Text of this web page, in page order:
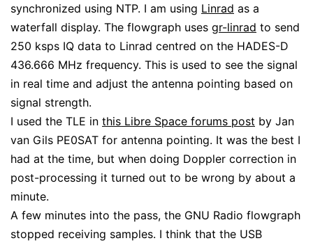
synchronized using NTP. I am using Linrad as a
waterfall display. The flowgraph uses gr-linrad to send
250 ksps IQ data to Linrad centred on the HADES-D
436.666 MHz frequency. This is used to see the signal
in real time and adjust the antenna pointing based on
signal strength.
I used the TLE in this Libre Space forums post by Jan
van Gils PE0SAT for antenna pointing. It was the best I
had at the time, but when doing Doppler correction in
post-processing it turned out to be wrong by about a
minute.
A few minutes into the pass, the GNU Radio flowgraph
stopped receiving samples. I think that the USB